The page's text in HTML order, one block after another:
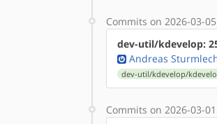
Commits on 2026-03-05
dev-util/kdevelop:
Andreas
dev-util/kdevelop/
Commits on 2026-03-01